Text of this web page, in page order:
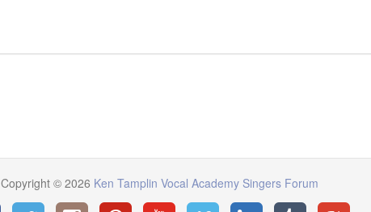
Copyright © 2026 Ken Tamplin Vocal Academy Singers Forum